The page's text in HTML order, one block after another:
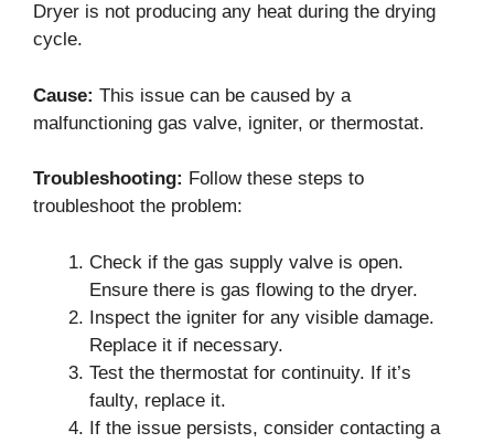
Dryer is not producing any heat during the drying
cycle.
Cause: This issue can be caused by a
malfunctioning gas valve, igniter, or thermostat.
Troubleshooting: Follow these steps to
troubleshoot the problem:
Check if the gas supply valve is open.
Ensure there is gas flowing to the dryer.
Inspect the igniter for any visible damage.
Replace it if necessary.
Test the thermostat for continuity. If it’s
faulty, replace it.
If the issue persists, consider contacting a